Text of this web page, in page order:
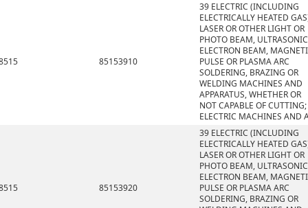
85153910
39 ELECTRIC (INCLUDING
ELECTRICALLY HEATED
LASER OR OTHER LIGHT OR
PHOTO BEAM,
ELECTRON BEAM,
PULSE OR PLASMA ARC
SOLDERING, BRAZING OR
WELDING MACHINES AND
APPARATUS, WHETHER OR
NOT CAPABLE OF CUTTING;
ELECTRIC MACHINES AND
85153920
39 ELECTRIC (INCLUDING
ELECTRICALLY HEATED
LASER OR OTHER LIGHT OR
PHOTO BEAM,
ELECTRON BEAM,
PULSE OR PLASMA ARC
SOLDERING, BRAZING OR